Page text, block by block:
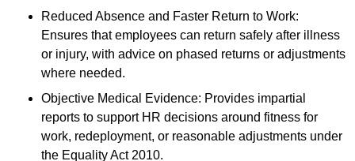
Reduced Absence and Faster Return to Work:
Ensures that employees can return safely after illness
or injury, with advice on phased returns or adjustments
where needed.
Objective Medical Evidence: Provides impartial
reports to support HR decisions around fitness for
work, redeployment, or reasonable adjustments under
the Equality Act 2010.